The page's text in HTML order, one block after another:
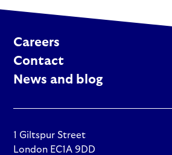
Careers
Contact
News and blog
1 Giltspur Street
London EC1A 9DD